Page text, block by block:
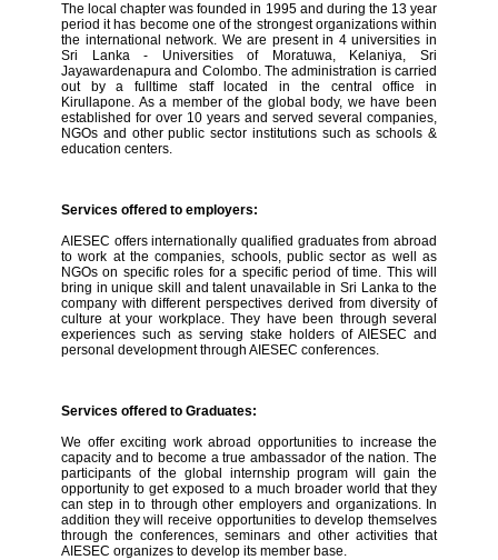
The local chapter was founded in 1995 and during the 13 year
period it has become one of the strongest organizations within
the international network. We are present in 4 universities in
Sri Lanka - Universities of Moratuwa, Kelaniya, Sri
Jayawardenapura and Colombo. The administration is carried
out by a fulltime staff located in the central office in
Kirullapone. As a member of the global body, we have been
established for over 10 years and served several companies,
NGOs and other public sector institutions such as schools &
education centers.
Services offered to employers:
AIESEC offers internationally qualified graduates from abroad
to work at the companies, schools, public sector as well as
NGOs on specific roles for a specific period of time. This will
bring in unique skill and talent unavailable in Sri Lanka to the
company with different perspectives derived from diversity of
culture at your workplace. They have been through several
experiences such as serving stake holders of AIESEC and
personal development through AIESEC conferences.
Services offered to Graduates:
We offer exciting work abroad opportunities to increase the
capacity and to become a true ambassador of the nation. The
participants of the global internship program will gain the
opportunity to get exposed to a much broader world that they
can step in to through other employers and organizations. In
addition they will receive opportunities to develop themselves
through the conferences, seminars and other activities that
AIESEC organizes to develop its member base.